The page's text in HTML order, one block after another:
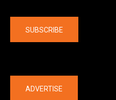
SUBSCRIBE
ADVERTISE